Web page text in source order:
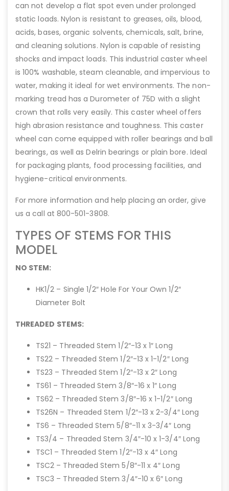
can not develop a flat spot even under prolonged
static loads. Nylon is resistant to greases, oils, blood,
acids, bases, organic solvents, chemicals, salt, brine,
and cleaning solutions. Nylon is capable of resisting
shocks and impact loads. This industrial caster wheel
is 100% washable, steam cleanable, and impervious to
water, making it ideal for wet environments. The non-
marking tread has a Durometer of 75D with a slight
crown that rolls very easily. This caster wheel offers
high abrasion resistance and toughness. This caster
wheel can come equipped with roller bearings and ball
bearings, as well as Delrin bearings or plain bore. Ideal
for packaging plants, food processing facilities, and
hygiene-critical environments.
For more information and help placing an order, give
us a call at 800-501-3808.
TYPES OF STEMS FOR THIS
MODEL
NO STEM:
HK1/2 – Single 1/2″ Hole For Your Own 1/2″
Diameter Bolt
THREADED STEMS:
TS21 – Threaded Stem 1/2″-13 x 1″ Long
TS22 – Threaded Stem 1/2″-13 x 1-1/2″ Long
TS23 – Threaded Stem 1/2″-13 x 2″ Long
TS61 – Threaded Stem 3/8″-16 x 1″ Long
TS62 – Threaded Stem 3/8″-16 x 1-1/2″ Long
TS26N – Threaded Stem 1/2″-13 x 2-3/4″ Long
TS6 – Threaded Stem 5/8″-11 x 3-3/4″ Long
TS3/4 – Threaded Stem 3/4″-10 x 1-3/4″ Long
TSC1 – Threaded Stem 1/2″-13 x 4″ Long
TSC2 – Threaded Stem 5/8″-11 x 4″ Long
TSC3 – Threaded Stem 3/4″-10 x 6″ Long